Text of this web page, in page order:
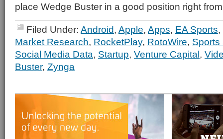
place Wedge Buster in a good position right
Filed Under: Android, Apple, Apps, EA Sports,
Market Research, RocketPlay, RotoWire, Sports
Social Media Data, Startup, Venture Capital,
Buster, Zynga